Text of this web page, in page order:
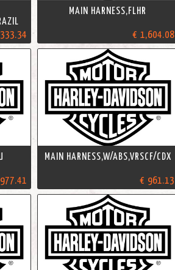
MAIN HARNESS,FLHR
€ 1,604.08
MAIN HARNESS,W/ABS,VRSCF/CDX
€ 961.13